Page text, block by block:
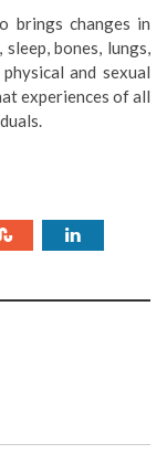
brings changes in
bones, lungs,
and sexual
experiences of all